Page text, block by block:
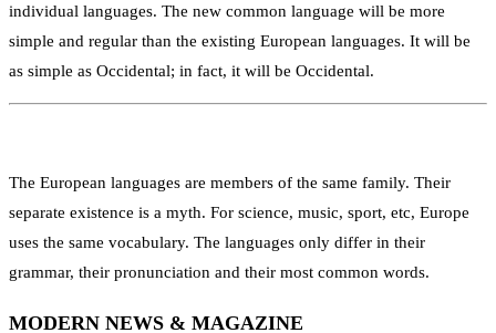
individual languages. The new common language will be more
simple and regular than the existing European languages. It will be
as simple as Occidental; in fact, it will be Occidental.
The European languages are members of the same family. Their
separate existence is a myth. For science, music, sport, etc, Europe
uses the same vocabulary. The languages only differ in their
grammar, their pronunciation and their most common words.
MODERN NEWS & MAGAZINE